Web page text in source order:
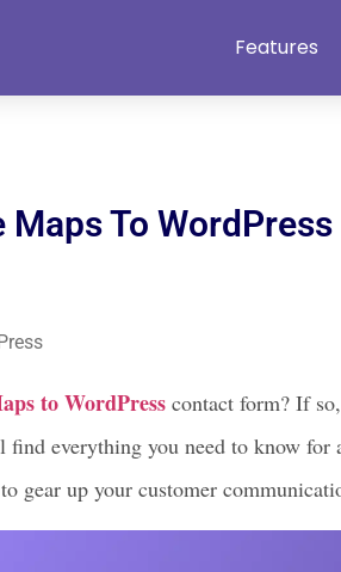
With
To WordPress
to WordPress
everything you need to know for